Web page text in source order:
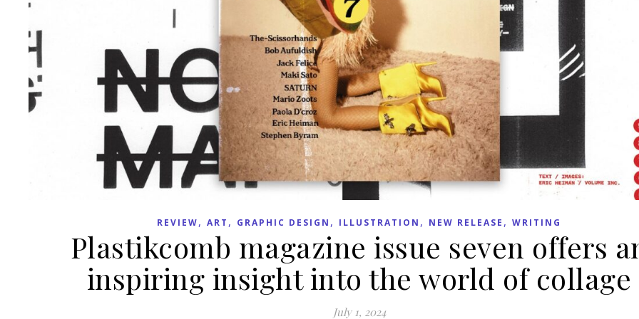
REVIEW, ART , GRAPHIC DESIGN , ILLUSTRATION , NEW RELEASE , WRITING
Plastikcomb magazine issue seven offers
inspiring insight into the world of collage
July 1, 2024